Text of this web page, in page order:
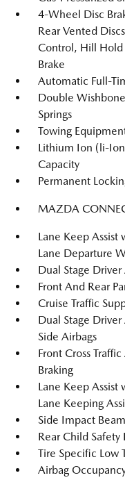
4-Wheel Disc
Rear Vented
Control, Hill Hold
Brake
Automatic Full-
Double
Springs
Towing
Lithium Ion (li-
Capacity
Permanent
MAZDA
Lane Keep
Lane Departure
Dual Stage Driver
Front And Rear
Cruise Traffic
Dual Stage
Side Airbags
Front Cross
Braking
Lane Keep
Lane Keeping
Side Impact
Rear Child Safety
Tire Specific Low
Airbag